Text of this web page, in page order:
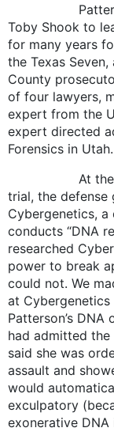
Patterson
Toby Shook to
for many years
the Texas
County
of four lawyers,
expert from the
expert directed
Forensics in Utah.
At the
trial, the defense
Cybergenetics, a
conducts “DNA
researched
power to break
could not. We
at
Patterson’s DNA
had admitted the
said she was
assault and
would
exculpatory
exonerative DNA